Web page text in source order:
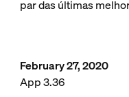
par das últimas
February 27, 2020
App 3.36